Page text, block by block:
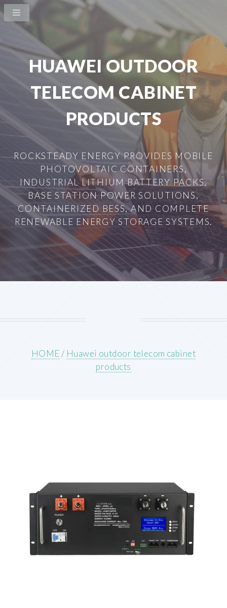
HUAWEI OUTDOOR
TELECOM CABINET
PRODUCTS
ROCKSTEADY ENERGY PROVIDES MOBILE
PHOTOVOLTAIC CONTAINERS,
INDUSTRIAL LITHIUM BATTERY PACKS,
BASE STATION POWER SOLUTIONS,
CONTAINERIZED BESS, AND COMPLETE
RENEWABLE ENERGY STORAGE SYSTEMS.
HOME/ Huawei outdoor telecom cabinet
products